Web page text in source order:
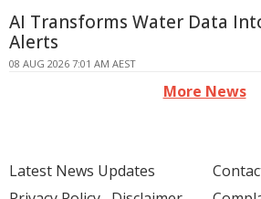
AI Transforms Water Data
Alerts
08 AUG 2026 7:01 AM AEST
More News
Latest News Updates